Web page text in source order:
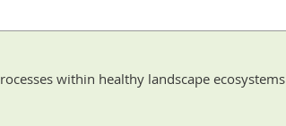
within healthy landscape ecosystems